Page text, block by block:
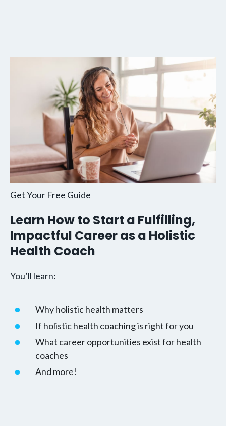
Get Your Free Guide
Learn How to Start a Fulfilling,
Impactful Career as a Holistic
Health Coach
You’ll learn:
Why holistic health matters
If holistic health coaching is right for you
What career opportunities exist for health
coaches
And more!